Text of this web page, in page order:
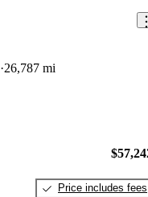
26,787 mi
Price includes fees